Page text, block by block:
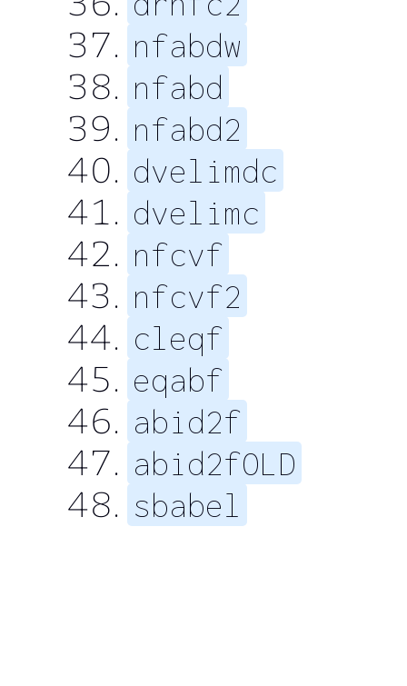
nfabdw
nfabd
nfabd2
dvelimdc
dvelimc
nfcvf
nfcvf2
cleqf
eqabf
abid2f
abid2fOLD
sbabel